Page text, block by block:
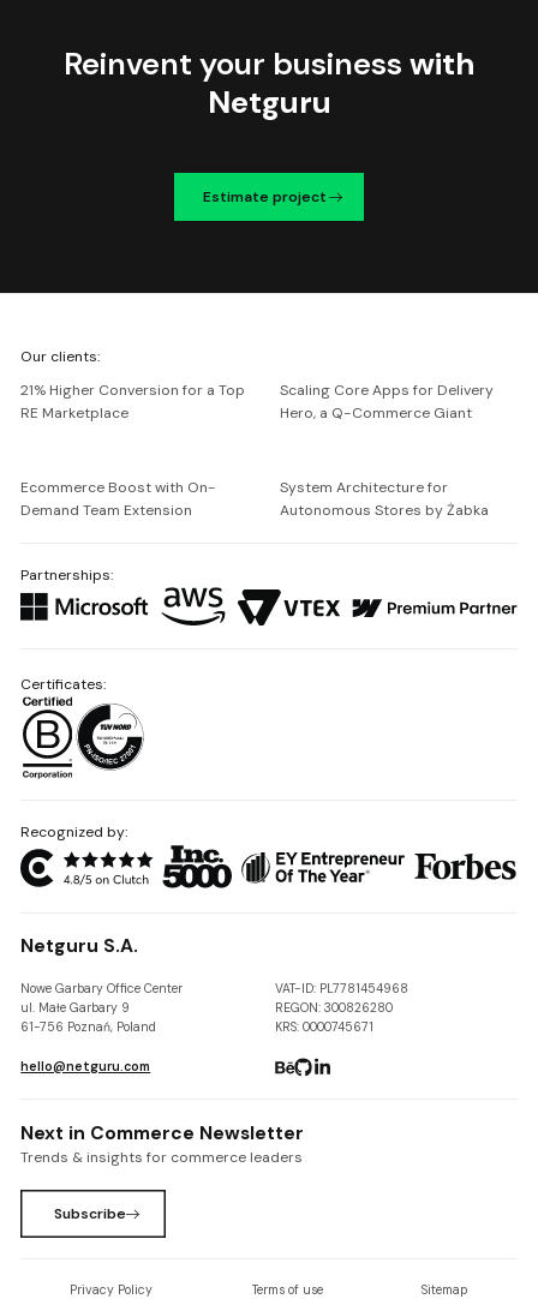
Reinvent your business with
Netguru
Estimate project
Netguru
Our clients:
21% Higher Conversion for a Top
RE Marketplace
Scaling Core Apps for Delivery
Hero, a Q-Commerce Giant
Ecommerce Boost with On-
Demand Team Extension
System Architecture for
Autonomous Stores by Żabka
Partnerships:
Recognized by:
Netguru S.A.
Nowe Garbary Office Center
ul. Małe Garbary 9
61-756 Poznań, Poland
VAT-ID: PL7781454968
REGON: 300826280
KRS: 0000745671
hello@netguru.com
Certificates:
Next in Commerce Newsletter
Trends & insights for commerce leaders
Subscribe
Privacy Policy Terms of use Sitemap